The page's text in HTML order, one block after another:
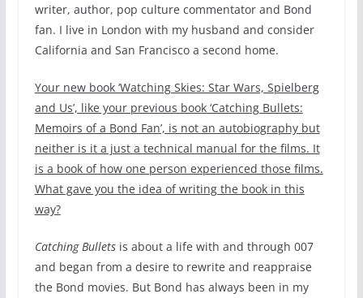
writer, author, pop culture commentator and Bond
fan. I live in London with my husband and consider
California and San Francisco a second home.
Your new book ‘Watching Skies: Star Wars, Spielberg
and Us’, like your previous book ‘Catching Bullets:
Memoirs of a Bond Fan’, is not an autobiography but
neither is it a just a technical manual for the films. It
is a book of how one person experienced those films.
What gave you the idea of writing the book in this
way?
Catching Bullets is about a life with and through 007
and began from a desire to rewrite and reappraise
the Bond movies. But Bond has always been in my